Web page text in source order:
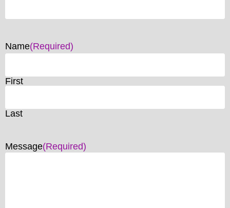
Name(Required)
First
Last
Message(Required)